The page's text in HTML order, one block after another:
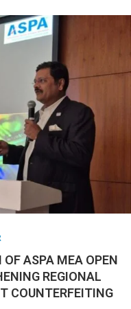
OF ASPA MEA OPEN
REGIONAL
COUNTERFEITING